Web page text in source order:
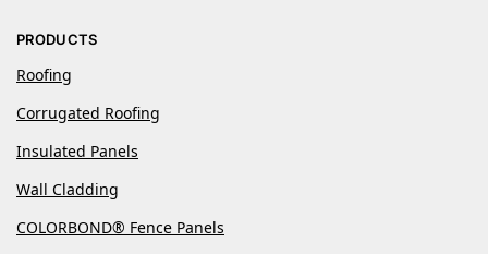
PRODUCTS
Roofing
Corrugated Roofing
Insulated Panels
Wall Cladding
COLORBOND® Fence Panels